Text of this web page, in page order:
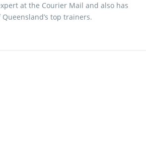
at the Courier Mail and also has
top trainers.